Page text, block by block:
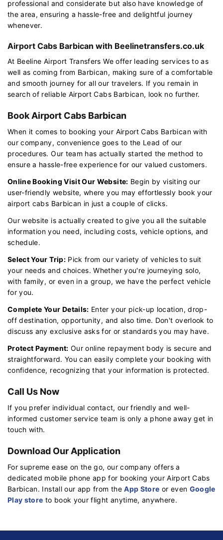
professional and considerate but also have knowledge of
the area, ensuring a hassle-free and delightful journey
whenever.
Airport Cabs Barbican with Beelinetransfers.co.uk
At Beeline Airport Transfers We offer leading services to as
well as coming from Barbican, making sure of a comfortable
and smooth journey for all our travelers. If you remain in
search of reliable Airport Cabs Barbican, look no further.
Book Airport Cabs Barbican
When it comes to booking your Airport Cabs Barbican with
our company, convenience goes to the Lead of our
procedures. Our team has actually started the method to
ensure a hassle-free experience for our valued customers.
Online Booking Visit Our Website: Begin by visiting our
user-friendly website, where you may effortlessly book your
airport cabs Barbican in just a couple of clicks.
Our website is actually created to give you all the suitable
information you need, including costs, vehicle options, and
schedule.
Select Your Trip:Pick from our variety of vehicles to suit
your needs and choices. Whether you're journeying solo,
with family, or even in a group, we have the perfect vehicle
for you.
Complete Your Details: Enter your pick-up location, drop-
off destination, opportunity, and also time. Don't overlook to
discuss any exclusive asks for or standards you may have.
Protect Payment: Our online repayment body is secure and
straightforward. You can easily complete your booking with
confidence, recognizing that your information is protected.
Call Us Now
If you prefer individual contact, our friendly and well-
informed customer service team is only a phone away get in
touch with.
Download Our Application
For supreme ease on the go, our company offers a
dedicated mobile phone app for booking your Airport Cabs
Barbican. Install our app from theApp Store or even Google
Play store to book your flight anytime, anywhere.